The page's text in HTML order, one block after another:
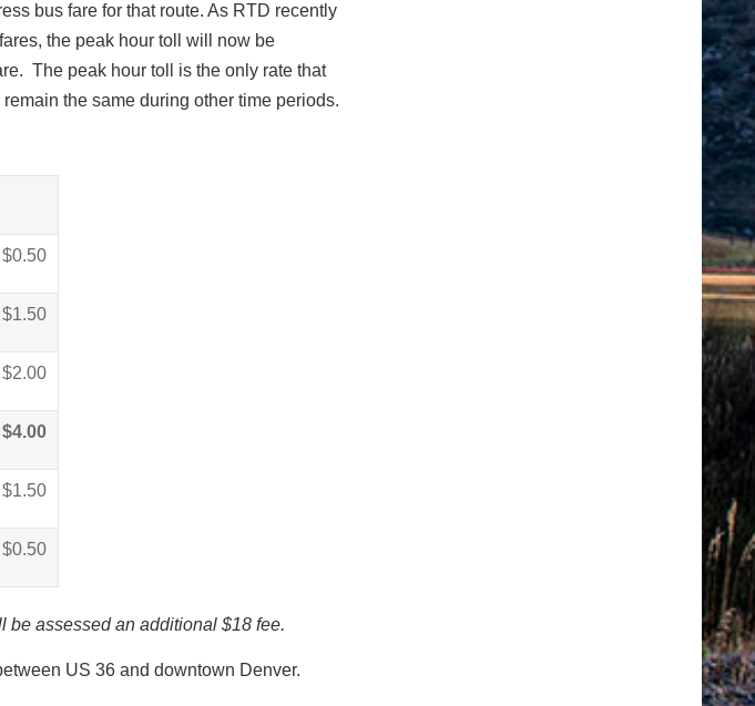
bus fare for that route. As RTD recently
the peak hour toll will now be
The peak hour toll is the only rate that
the same during other time periods.
$0.50
$1.50
$2.00
$4.00
$1.50
$0.50
be assessed an additional $18 fee.
US 36 and downtown Denver.